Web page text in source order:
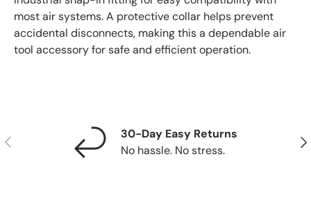
most air systems. A protective collar helps prevent
accidental disconnects, making this a dependable air
tool accessory for safe and efficient operation.
Previous
30-Day Easy Returns
No hassle. No stress.